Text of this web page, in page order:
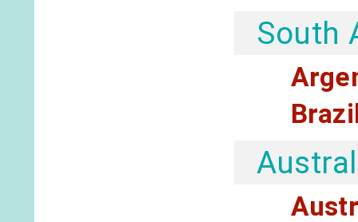
South